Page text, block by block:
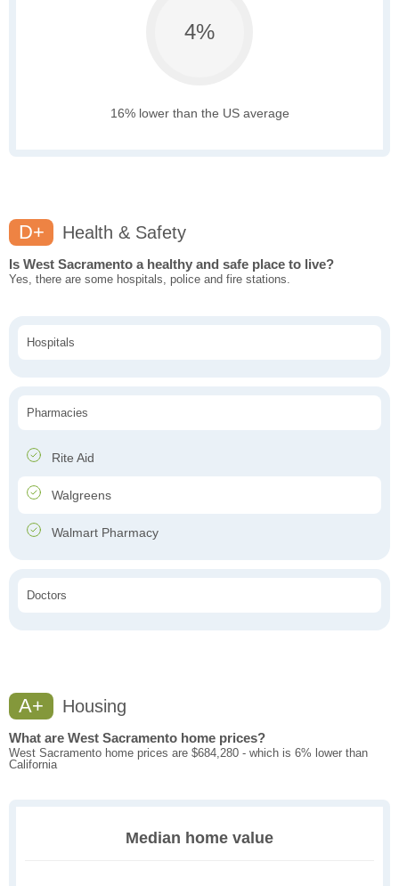
4%
16% lower than the US average
D+ Health & Safety
Is West Sacramento a healthy and safe place to live?
Yes, there are some hospitals, police and fire stations.
Hospitals
Pharmacies
Rite Aid
Walgreens
Walmart Pharmacy
Doctors
A+ Housing
What are West Sacramento home prices?
West Sacramento home prices are $684,280 - which is 6% lower than
California
Median home value